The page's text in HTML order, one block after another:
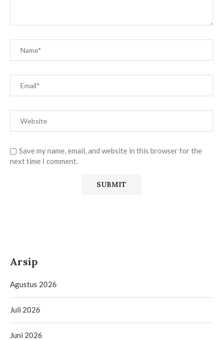
Save my name, email, and website in this browser for the
next time I comment.
Arsip
Agustus 2026
Juli 2026
Juni 2026